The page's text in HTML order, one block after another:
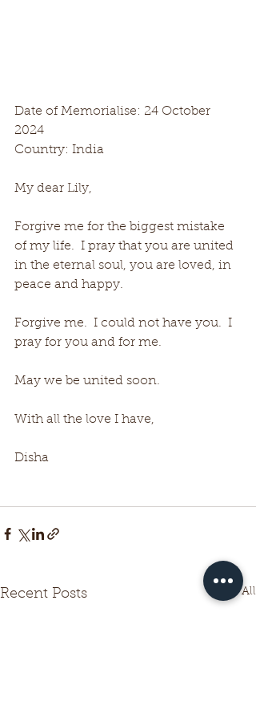
Date of Memorialise: 24 October
2024
Country: India
My dear Lily,
Forgive me for the biggest mistake
of my life.  I pray that you are united
in the eternal soul, you are loved, in
peace and happy.
Forgive me.  I could not have you.  I
pray for you and for me.
May we be united soon.
With all the love I have,
Disha
Recent Posts See All